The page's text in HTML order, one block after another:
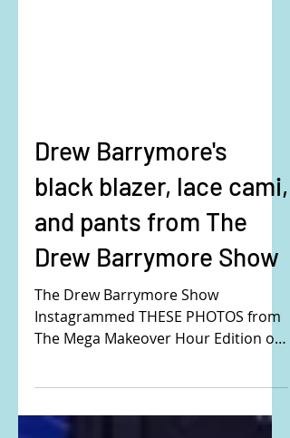
Drew Barrymore's
black blazer, lace cami,
and pants from The
Drew Barrymore Show
Instagrammed THESE PHOTOS from
The Mega Makeover Hour Edition of
the show. Buy Drew's exact outfit